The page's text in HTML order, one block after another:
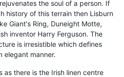
the soul of a person. If
history of this terrain then Lisburn
Giant's Ring, Duneight Motte,
inventor Harry Ferguson. The
is irresistible which defines
elegant manner.
as there is the Irish linen centre